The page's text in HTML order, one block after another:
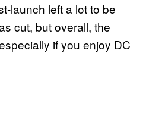
launch left a lot to be
cut, but overall, the
if you enjoy DC